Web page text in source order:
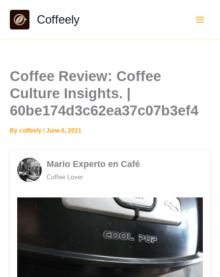
content
Coffeely
Coffee Review: Coffee
Culture Insights. |
60be174d3c62ea37c07b3ef4
By coffeely /June 6, 2021
Mario Experto en Café
Coffee Lover